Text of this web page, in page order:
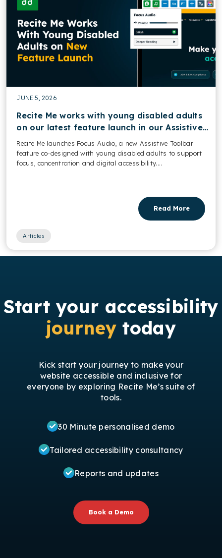
JUNE 5, 2026
Recite Me works with young disabled adults
on our latest feature launch in our Assistive
Toolbar
Recite Me launches Focus Audio, a new Assistive Toolbar
feature co-designed with young disabled adults to support
focus, concentration and digital accessibility....
Read More
Articles
Start your accessibility
journey today
Kick start your journey to make your
website accessible and inclusive for
everyone by exploring Recite Me’s suite of
tools.
30 Minute personalised demo
Tailored accessibility consultancy
Reports and updates
Book a Demo